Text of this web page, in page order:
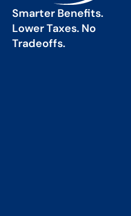
Smarter Benefits.
Lower Taxes. No
Tradeoffs.